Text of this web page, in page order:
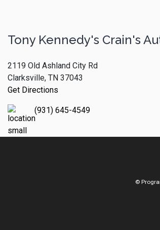
Tony Kennedy's Crain's
2119 Old Ashland City Rd
Clarksville, TN 37043
Get Directions
(931) 645-4549
©